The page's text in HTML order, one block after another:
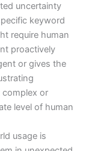
uncertainty
keyword
require human
proactively
or gives the
or
level of human
usage is